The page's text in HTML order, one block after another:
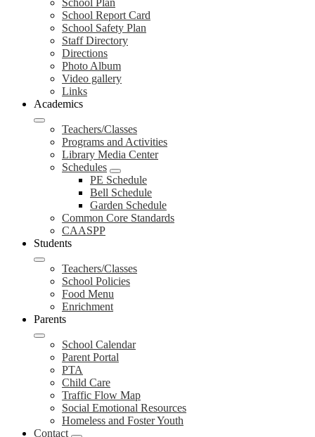
School Plan
School Report Card
School Safety Plan
Staff Directory
Directions
Photo Album
Video gallery
Links
Academics
Teachers/Classes
Programs and Activities
Library Media Center
Schedules
PE Schedule
Bell Schedule
Garden Schedule
Common Core Standards
CAASPP
Students
Teachers/Classes
School Policies
Food Menu
Enrichment
Parents
School Calendar
Parent Portal
PTA
Child Care
Traffic Flow Map
Social Emotional Resources
Homeless and Foster Youth
Contact